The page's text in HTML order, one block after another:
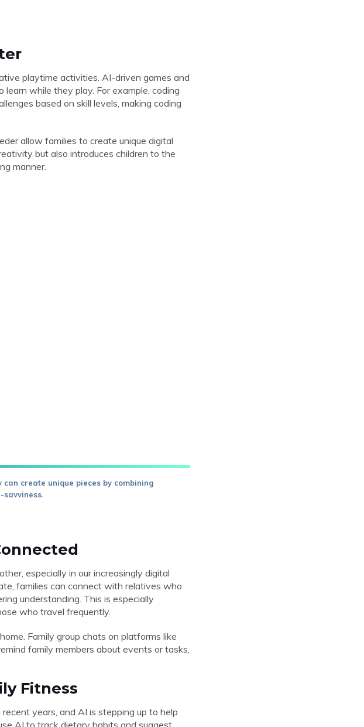
playtime activities. AI-driven games and
while they play. For example, coding
based on skill levels, making coding
allow families to create unique digital
but also introduces children to the
manner.
create unique pieces by combining
especially in our increasingly digital
families can connect with relatives who
understanding. This is especially
who travel frequently.
Family group chats on platforms like
family members about events or tasks,
Fitness
years, and AI is stepping up to help
AI to track dietary habits and suggest